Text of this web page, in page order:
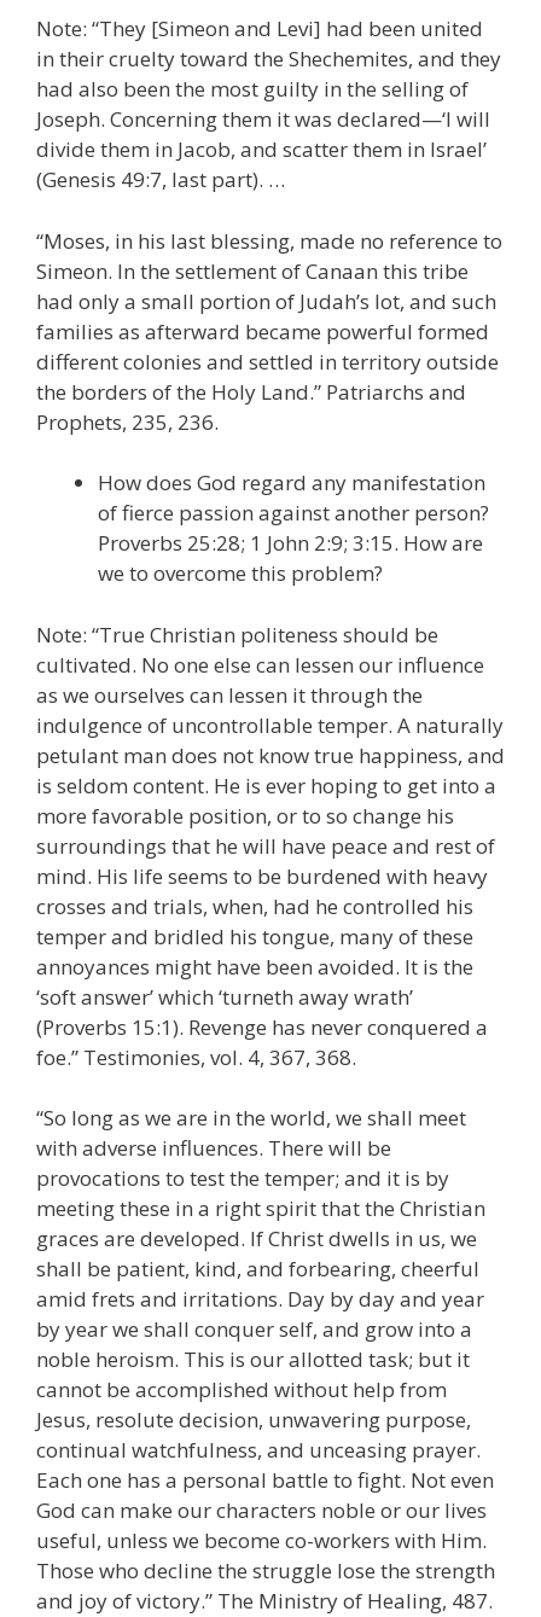
Note: “They [Simeon and Levi] had been united
in their cruelty toward the Shechemites, and they
had also been the most guilty in the selling of
Joseph. Concerning them it was declared—‘I will
divide them in Jacob, and scatter them in Israel’
(Genesis 49:7, last part). …
“Moses, in his last blessing, made no reference to
Simeon. In the settlement of Canaan this tribe
had only a small portion of Judah’s lot, and such
families as afterward became powerful formed
different colonies and settled in territory outside
the borders of the Holy Land.” Patriarchs and
Prophets, 235, 236.
How does God regard any manifestation
of fierce passion against another person?
Proverbs 25:28; 1 John 2:9; 3:15. How are
we to overcome this problem?
Note: “True Christian politeness should be
cultivated. No one else can lessen our influence
as we ourselves can lessen it through the
indulgence of uncontrollable temper. A naturally
petulant man does not know true happiness, and
is seldom content. He is ever hoping to get into a
more favorable position, or to so change his
surroundings that he will have peace and rest of
mind. His life seems to be burdened with heavy
crosses and trials, when, had he controlled his
temper and bridled his tongue, many of these
annoyances might have been avoided. It is the
‘soft answer’ which ‘turneth away wrath’
(Proverbs 15:1). Revenge has never conquered a
foe.” Testimonies, vol. 4, 367, 368.
“So long as we are in the world, we shall meet
with adverse influences. There will be
provocations to test the temper; and it is by
meeting these in a right spirit that the Christian
graces are developed. If Christ dwells in us, we
shall be patient, kind, and forbearing, cheerful
amid frets and irritations. Day by day and year
by year we shall conquer self, and grow into a
noble heroism. This is our allotted task; but it
cannot be accomplished without help from
Jesus, resolute decision, unwavering purpose,
continual watchfulness, and unceasing prayer.
Each one has a personal battle to fight. Not even
God can make our characters noble or our lives
useful, unless we become co-workers with Him.
Those who decline the struggle lose the strength
and joy of victory.” The Ministry of Healing, 487.